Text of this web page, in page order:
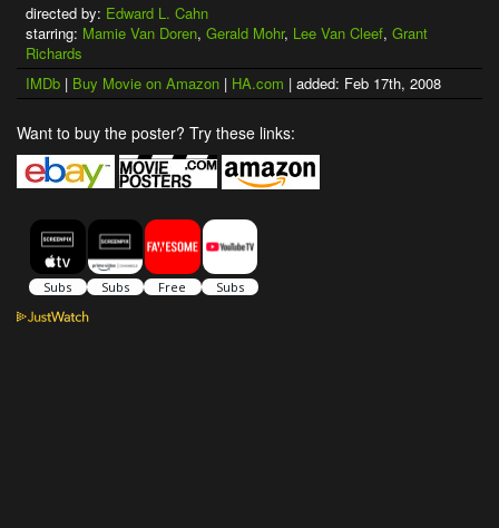
directed by: Edward L. Cahn
starring: Mamie Van Doren, Gerald Mohr, Lee Van Cleef, Grant
Richards
IMDb | Buy Movie on Amazon | HA.com | added: Feb 17th, 2008
Want to buy the poster? Try these links: